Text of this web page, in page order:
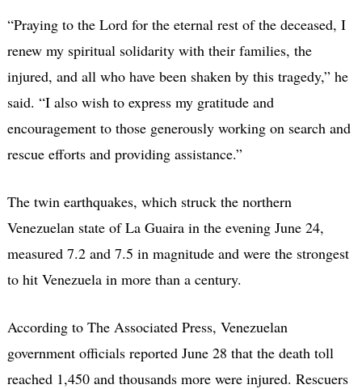
“Praying to the Lord for the eternal rest of the deceased, I
renew my spiritual solidarity with their families, the
injured, and all who have been shaken by this tragedy,” he
said. “I also wish to express my gratitude and
encouragement to those generously working on search and
rescue efforts and providing assistance.”
The twin earthquakes, which struck the northern
Venezuelan state of La Guaira in the evening June 24,
measured 7.2 and 7.5 in magnitude and were the strongest
to hit Venezuela in more than a century.
According to The Associated Press, Venezuelan
government officials reported June 28 that the death toll
reached 1,450 and thousands more were injured. Rescuers